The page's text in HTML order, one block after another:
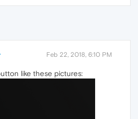
Feb 22, 2018, 6:10 PM
like these pictures: